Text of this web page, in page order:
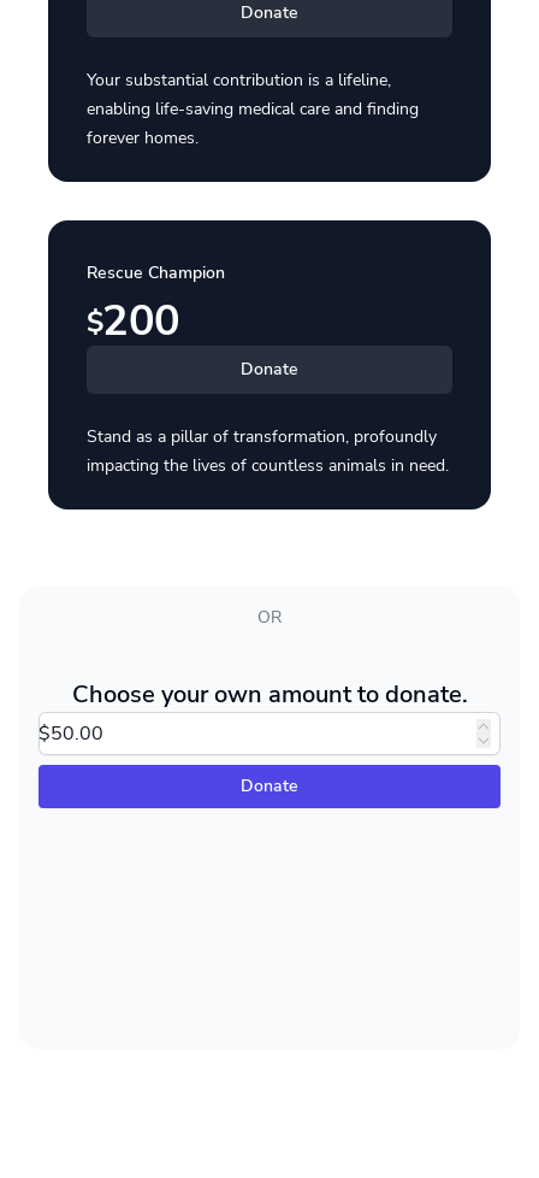
Donate
Your substantial contribution is a lifeline,
enabling life-saving medical care and finding
forever homes.
Rescue Champion
$200
Donate
Stand as a pillar of transformation, profoundly
impacting the lives of countless animals in need.
OR
Choose your own amount to donate.
Donate